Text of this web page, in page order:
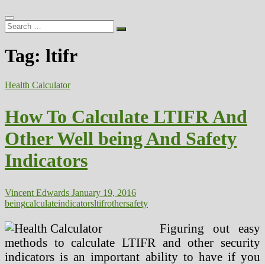
Search
…
Tag: ltifr
Health Calculator
How To Calculate LTIFR And
Other Well being And Safety
Indicators
Vincent Edwards January 19, 2016
beingcalculateindicatorsltifrothersafety
Figuring out easy
methods to calculate LTIFR and other security
indicators is an important ability to have if you